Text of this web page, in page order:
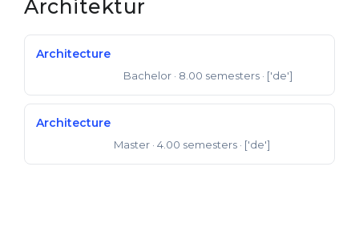
Architektur
Architecture
Bachelor · 8.00 semesters · ['de']
Architecture
Master · 4.00 semesters · ['de']